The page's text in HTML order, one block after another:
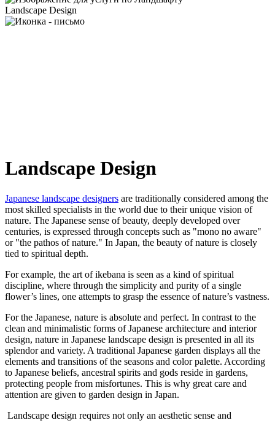
Landscape Design
Landscape Design
Japanese landscape designers are traditionally considered among the
most skilled specialists in the world due to their unique vision of
nature. The Japanese sense of beauty, deeply developed over
centuries, is expressed through concepts such as "mono no aware"
or "the pathos of nature." In Japan, the beauty of nature is closely
tied to spiritual depth.
For example, the art of ikebana is seen as a kind of spiritual
discipline, where through the simplicity and purity of a single
flower’s lines, one attempts to grasp the essence of nature’s vastness.
For the Japanese, nature is absolute and perfect. In contrast to the
clean and minimalistic forms of Japanese architecture and interior
design, nature in Japanese landscape design is presented in all its
splendor and variety. A traditional Japanese garden displays all the
elements and transitions of the seasons and color palette. According
to Japanese beliefs, ancestral spirits and gods reside in gardens,
protecting people from misfortunes. This is why great care and
attention are given to garden design in Japan.
Landscape design requires not only an aesthetic sense and